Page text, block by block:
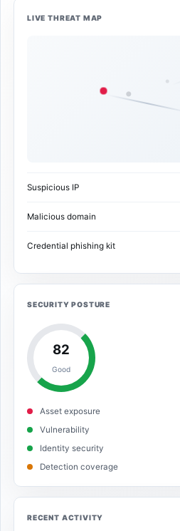
LIVE THREAT MAP
Suspicious IP
Malicious domain
Credential phishing kit
SECURITY POSTURE
82
Good
Asset exposure
Vulnerability
Identity security
Detection coverage
RECENT ACTIVITY